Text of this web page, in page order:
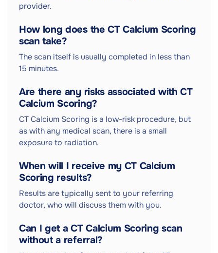
provider.
How long does the CT Calcium Scoring
scan take?
The scan itself is usually completed in less than
15 minutes.
Are there any risks associated with CT
Calcium Scoring?
CT Calcium Scoring is a low-risk procedure, but
as with any medical scan, there is a small
exposure to radiation.
When will I receive my CT Calcium
Scoring results?
Results are typically sent to your referring
doctor, who will discuss them with you.
Can I get a CT Calcium Scoring scan
without a referral?